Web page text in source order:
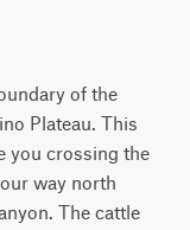
of the
Plateau. This
you crossing the
way north
The cattle